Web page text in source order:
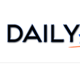
to
content